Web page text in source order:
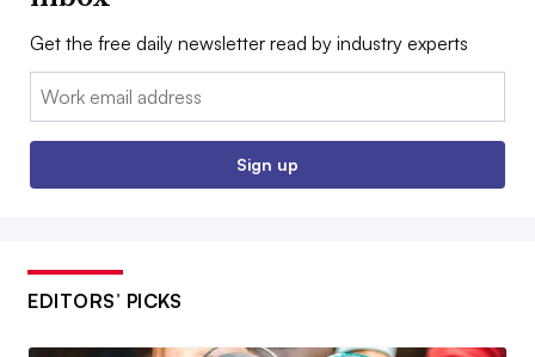
Get the free daily newsletter read by industry experts
Email:
Sign up
EDITORS’ PICKS